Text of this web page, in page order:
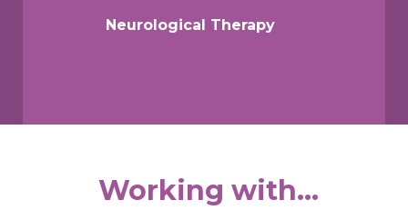
Neurological Therapy
Working with...